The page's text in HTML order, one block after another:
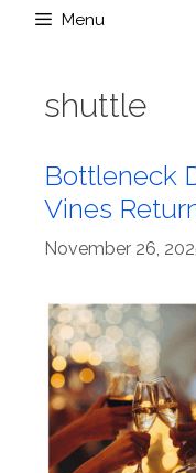
Menu
shuttle
Bottleneck
Vines
November 26,